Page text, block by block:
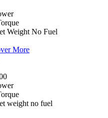
Weight No Fuel
More
weight no fuel